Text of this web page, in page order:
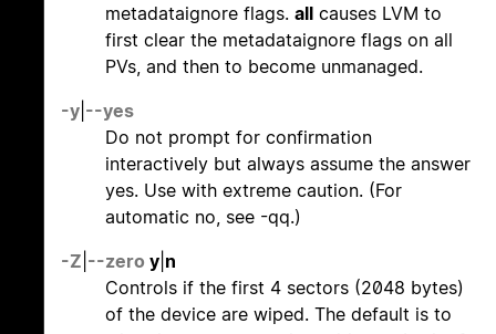
metadataignore flags. all causes LVM to
first clear the metadataignore flags on all
PVs, and then to become unmanaged.
-y --yes
Do not prompt for confirmation
interactively but always assume the answer
yes. Use with extreme caution. (For
automatic no, see -qq.)
-Z --zero y n
Controls if the first 4 sectors (2048 bytes)
of the device are wiped. The default is to